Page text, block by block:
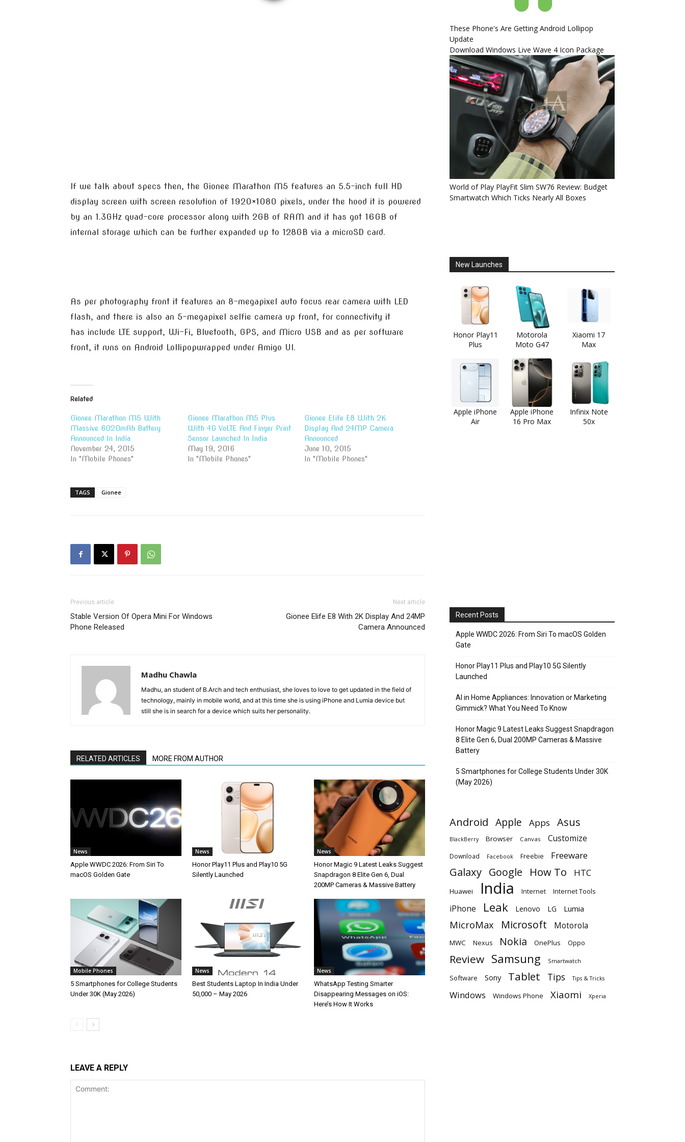
If we talk about specs then, the Gionee Marathon M5 features an 5.5-inch full HD
display screen with screen resolution of 1920×1080 pixels, under the hood it is powered
by an 1.3GHz quad-core processor along with 2GB of RAM and it has got 16GB of
internal storage which can be further expanded up to 128GB via a microSD card.
As per photography front it features an 8-megapixel auto focus rear camera with LED
flash, and there is also an 5-megapixel selfie camera up front, for connectivity it
has include LTE support, Wi-Fi, Bluetooth, GPS, and Micro USB and as per software
front, it runs on Android Lollipopwrapped under Amigo UI.
Related
Gionee Marathon M5 With
Massive 6020mAh Battery
Announced In India
November 24, 2015
In "Mobile Phones"
Gionee Marathon M5 Plus
With 4G VoLTE And Finger Print
Sensor Launched In India
May 19, 2016
In "Mobile Phones"
Gionee Elife E8 With 2K
Display And 24MP Camera
Announced
June 10, 2015
In "Mobile Phones"
TAGS Gionee
Previous article
Stable Version Of Opera Mini For Windows
Phone Released
Next article
Gionee Elife E8 With 2K Display And 24MP
Camera Announced
Madhu Chawla
Madhu, an student of B.Arch and tech enthusiast, she loves to love to get updated in the field of
technology, mainly in mobile world, and at this time she is using iPhone and Lumia device but
still she is in search for a device which suits her personality.
RELATED ARTICLES MORE FROM AUTHOR
News
Apple WWDC 2026: From Siri To
macOS Golden Gate
News
Honor Play11 Plus and Play10 5G
Silently Launched
News
Honor Magic 9 Latest Leaks Suggest
Snapdragon 8 Elite Gen 6, Dual
200MP Cameras & Massive Battery
Mobile Phones
5 Smartphones for College Students
Under 30K (May 2026)
News
Best Students Laptop In India Under
50,000 – May 2026
News
WhatsApp Testing Smarter
Disappearing Messages on iOS:
Here’s How It Works
LEAVE A REPLY
These Phone's Are Getting Android Lollipop
Update
Download Windows Live Wave 4 Icon Package
World of Play PlayFit Slim SW76 Review: Budget
Smartwatch Which Ticks Nearly All Boxes
New Launches
Honor Play11
Plus
Motorola
Moto G47
Xiaomi 17
Max
Apple iPhone
Air
Apple iPhone
16 Pro Max
Infinix Note
50x
Recent Posts
Apple WWDC 2026: From Siri To macOS Golden
Gate
Honor Play11 Plus and Play10 5G Silently
Launched
AI in Home Appliances: Innovation or Marketing
Gimmick? What You Need To Know
Honor Magic 9 Latest Leaks Suggest Snapdragon
8 Elite Gen 6, Dual 200MP Cameras & Massive
Battery
5 Smartphones for College Students Under 30K
(May 2026)
Android Apple Apps Asus
BlackBerry Browser Canvas Customize
Download Facebook Freebie Freeware
Galaxy Google How To HTC
Huawei India Internet Internet Tools
iPhone Leak Lenovo LG Lumia
MicroMax Microsoft Motorola
MWC Nexus Nokia OnePlus Oppo
Review Samsung Smartwatch
Software Sony Tablet Tips Tips & Tricks
Windows Windows Phone Xiaomi Xperia